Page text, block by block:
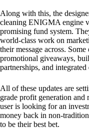
Along with this, the
cleaning ENIGMA engine
promising fund system.
world-class work on
their message across.
promotional giveaways,
partnerships, and
All of these updates are
grade profit generation and
user is looking for an
money back in non-
to be their best bet.